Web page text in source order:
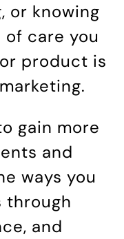
or knowing
care you
product is
gain more
and
ways you
through
and